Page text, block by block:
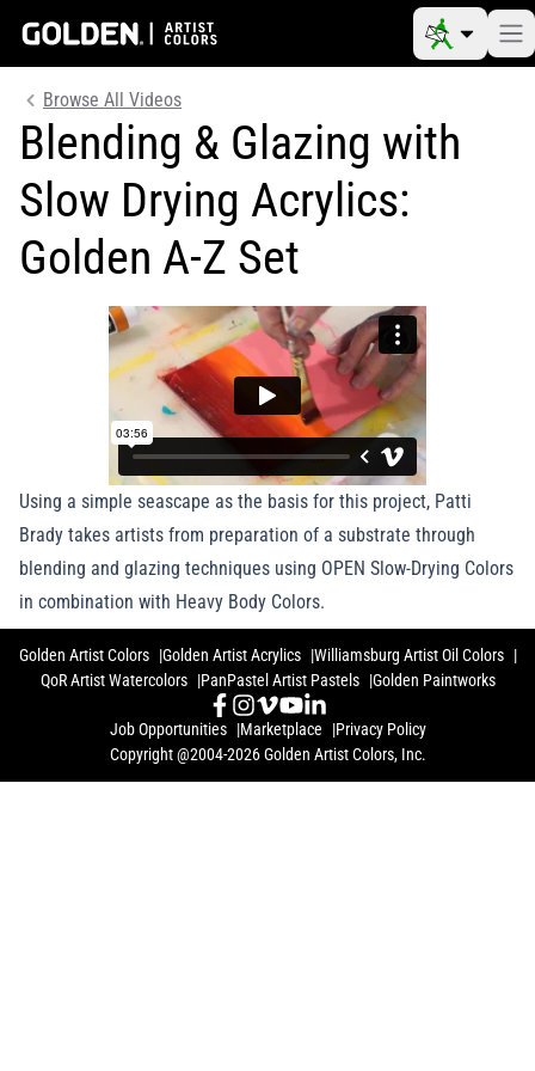
Browse All Videos
Blending & Glazing with
Slow Drying Acrylics:
Golden A-Z Set
Using a simple seascape as the basis for this project, Patti
Brady takes artists from preparation of a substrate through
blending and glazing techniques using OPEN Slow-Drying Colors
in combination with Heavy Body Colors.
Golden Artist Colors Golden Artist Acrylics
Williamsburg Artist Oil Colors
QoR Artist Watercolors
PanPastel Artist Pastels Golden Paintworks
Job Opportunities Marketplace
Privacy Policy
Copyright @2004-2026 Golden Artist Colors, Inc.